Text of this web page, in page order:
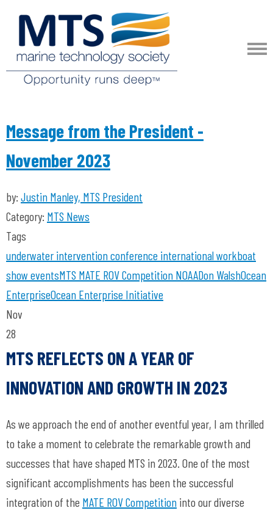
Message from the President -
November 2023
by: Justin Manley, MTS President
Category: MTS News
Tags
underwater interventionconference international workboat
show eventsMTS MATE ROV Competition NOAADon WalshOcean
EnterpriseOcean Enterprise Initiative
Nov
28
MTS REFLECTS ON A YEAR OF
INNOVATION AND GROWTH IN 2023
As we approach the end of another eventful year, I am thrilled
to take a moment to celebrate the remarkable growth and
successes that have shaped MTS in 2023. One of the most
significant accomplishments has been the successful
integration of the MATE ROV Competition into our diverse